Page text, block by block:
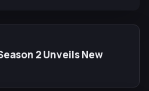
2 Unveils New